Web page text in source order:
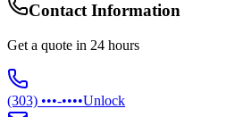
Contact Information
Get a quote in 24 hours
(303) •••-••••Unlock